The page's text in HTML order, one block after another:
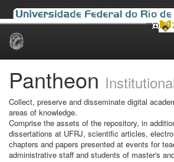
Skip
Pantheon
Collect, preserve and disseminate digital
areas of knowledge.
Comprise the assets of the repository, in
dissertations at UFRJ, scientific articles,
chapters and papers presented at events for
administrative staff and students of master's